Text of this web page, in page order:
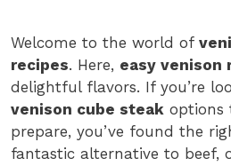
Welcome to the world of
recipes. Here, easy venison
delightful flavors. If you’re
venison cube steak options
prepare, you’ve found the
fantastic alternative to beef,